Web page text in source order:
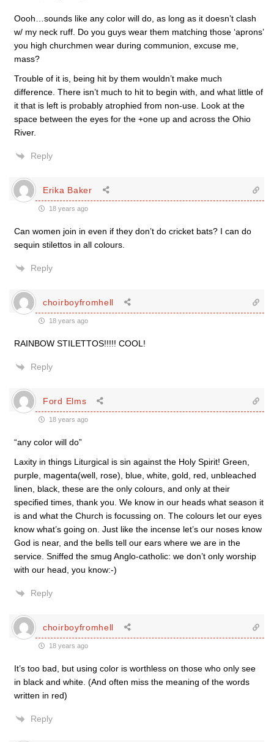
Oooh…sounds like any color will do, as long as it doesn’t clash
w/ my neck ruff. Do you guys wear them matching those ‘aprons’
you high churchmen wear during communion, excuse me,
mass?
Trouble of it is, being hit by them wouldn’t make much
difference. There isn’t much to hit to begin with, and what little of
it that is left is probably atrophied from non-use. Look at the
space between the eyes for the +one up and across the Ohio
River.
Reply
Erika Baker
18 years ago
Can women join in even if they don’t do cricket bats? I can do
sequin stilettos in all colours.
Reply
choirboyfromhell
18 years ago
RAINBOW STILETTOS!!!!! COOL!
Reply
Ford Elms
18 years ago
“any color will do”
Laxity in things Liturgical is sin against the Holy Spirit! Green,
purple, magenta(well, rose), blue, white, gold, red, unbleached
linen, black, these are the only colours, and only at their
specified times, thank you. We know in our heads what season it
is and what the Church is focussing on. The colours let our eyes
know what’s going on. Just like the incense let’s our noses know
God is near, and the bells tell our ears where we are in the
service. Sniffed the smug Anglo-catholic: we don’t only worship
with our head, you know:-)
Reply
choirboyfromhell
18 years ago
It’s too bad, but using color is worthless on those who only see
in black and white. (And often miss the meaning of the words
written in red)
Reply